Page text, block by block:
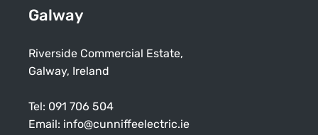
Galway
Riverside Commercial Estate,
Galway, Ireland
Tel: 091 706 504
Email: info@cunniffeelectric.ie